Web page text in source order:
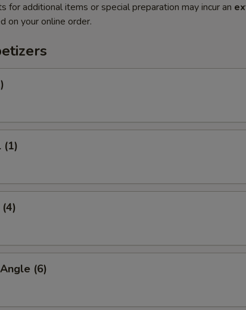
for additional items or special preparation may incur an
on your online order.
(1)
(6)